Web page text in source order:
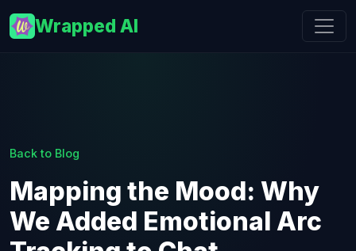
Wrapped AI
Back to Blog
Mapping the Mood: Why
We Added Emotional Arc